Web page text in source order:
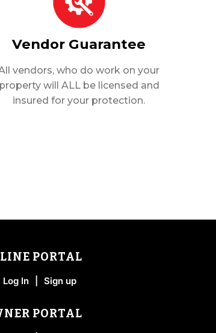
Vendor Guarantee
vendors, who do work on your
property will ALL be licensed and
insured for your protection.
PORTAL
Log In Sign up
PORTAL